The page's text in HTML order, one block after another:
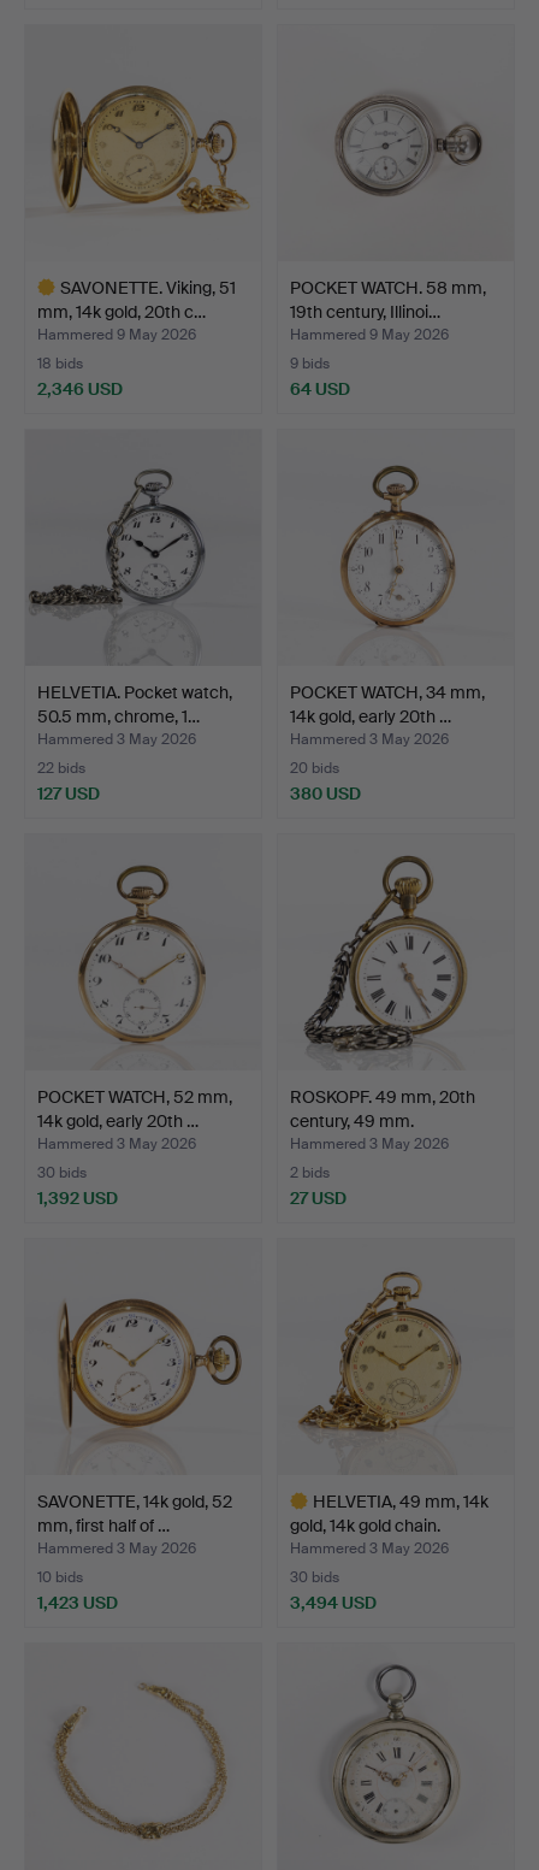
SAVONETTE. Viking, 51
mm, 14k gold, 20th c…
Hammered 9 May 2026
18 bids
2,346 USD
POCKET WATCH. 58 mm,
19th century, Illinoi…
Hammered 9 May 2026
9 bids
64 USD
HELVETIA. Pocket watch,
50.5 mm, chrome, 1…
Hammered 3 May 2026
22 bids
127 USD
POCKET WATCH, 34 mm,
14k gold, early 20th …
Hammered 3 May 2026
20 bids
380 USD
POCKET WATCH, 52 mm,
14k gold, early 20th …
Hammered 3 May 2026
30 bids
1,392 USD
ROSKOPF. 49 mm, 20th
century, 49 mm.
Hammered 3 May 2026
2 bids
27 USD
SAVONETTE, 14k gold, 52
mm, first half of …
Hammered 3 May 2026
10 bids
1,423 USD
HELVETIA, 49 mm, 14k
gold, 14k gold chain.
Hammered 3 May 2026
30 bids
3,494 USD